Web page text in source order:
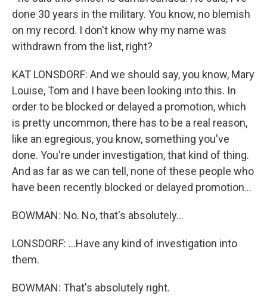
done 30 years in the military. You know, no blemish
on my record. I don't know why my name was
withdrawn from the list, right?
KAT LONSDORF: And we should say, you know, Mary
Louise, Tom and I have been looking into this. In
order to be blocked or delayed a promotion, which
is pretty uncommon, there has to be a real reason,
like an egregious, you know, something you've
done. You're under investigation, that kind of thing.
And as far as we can tell, none of these people who
have been recently blocked or delayed promotion...
BOWMAN: No. No, that's absolutely...
LONSDORF: ...Have any kind of investigation into
them.
BOWMAN: That's absolutely right.